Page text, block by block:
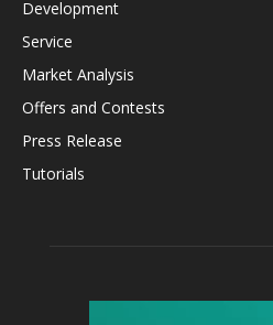
Development
Service
Market Analysis
Offers and Contests
Press Release
Tutorials